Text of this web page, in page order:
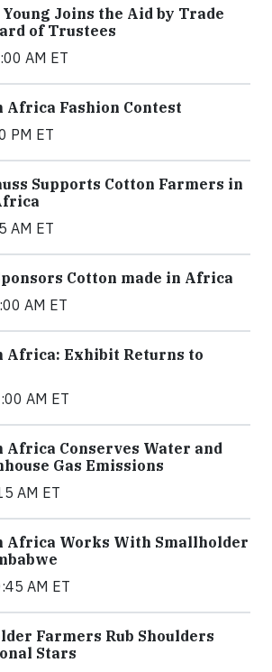
Joins the Aid by Trade
of Trustees
AM ET
Africa Fashion Contest
PM ET
Supports Cotton Farmers in
AM ET
Cotton made in Africa
AM ET
Africa: Exhibit Returns to
AM ET
Africa Conserves Water and
Gas Emissions
AM ET
Africa Works With Smallholder
AM ET
Farmers Rub Shoulders
Stars